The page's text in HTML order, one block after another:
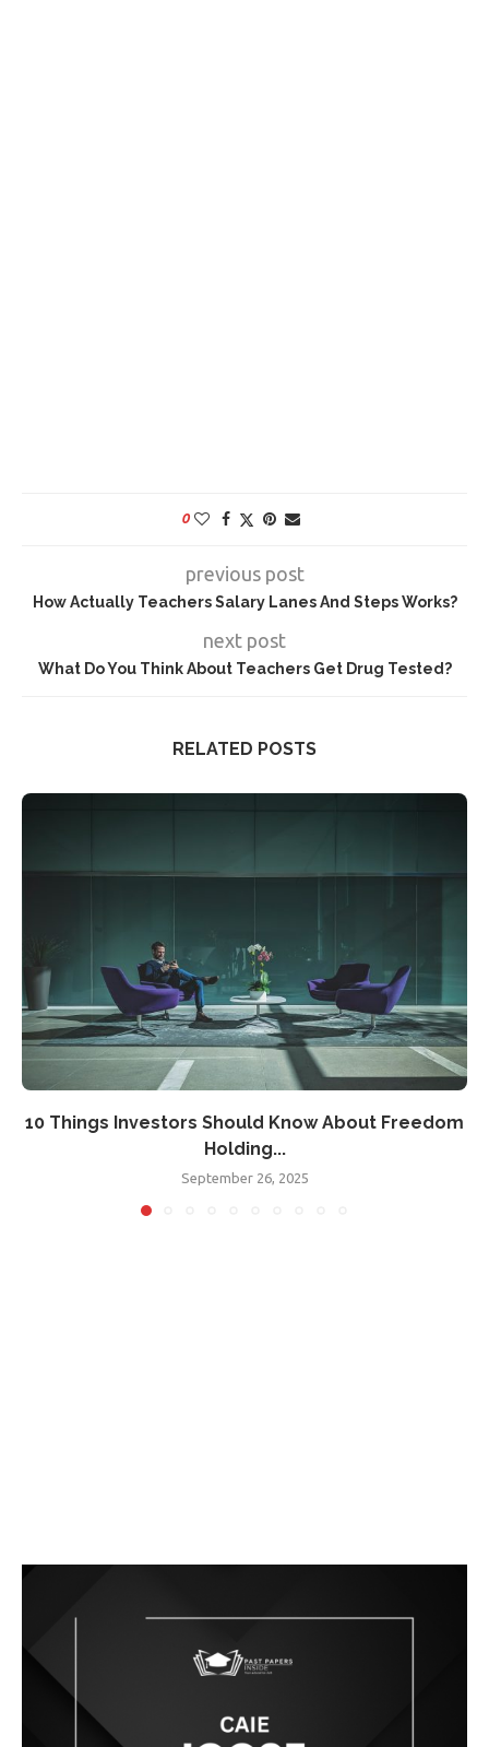
0
previous post
How Actually Teachers Salary Lanes And Steps Works?
next post
What Do You Think About Teachers Get Drug Tested?
RELATED POSTS
10 Things Investors Should Know About Freedom
Holding...
September 26, 2025